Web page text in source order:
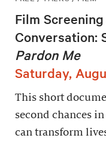
Film
Conversation:
Pardon Me
Saturday,
This short
second chances
can transform